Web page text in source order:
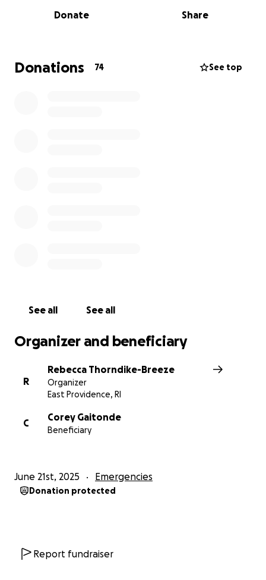
Donate Share
Donations 74 See top
See all See all
Organizer and beneficiary
R
Rebecca Thorndike-Breeze
Organizer
East Providence, RI
C
Corey Gaitonde
Beneficiary
June 21st, 2025 Emergencies
Donation protected
Report fundraiser